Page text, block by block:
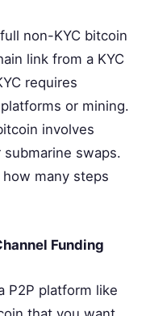
non-KYC bitcoin
link from a KYC
requires
or mining.
involves
swaps.
many steps
Funding
P2P platform like